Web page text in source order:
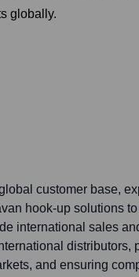
globally.
customer base,
hook-up solutions
international sales
distributors,
and ensuring